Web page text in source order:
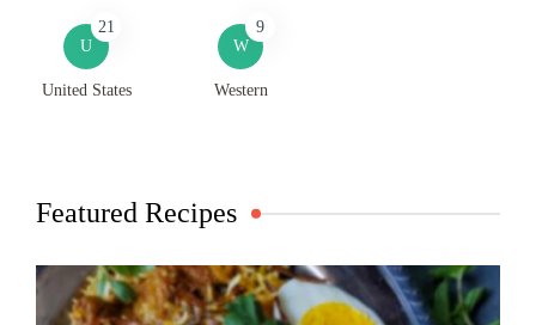
U
21
United States
W
9
Western
Featured Recipes